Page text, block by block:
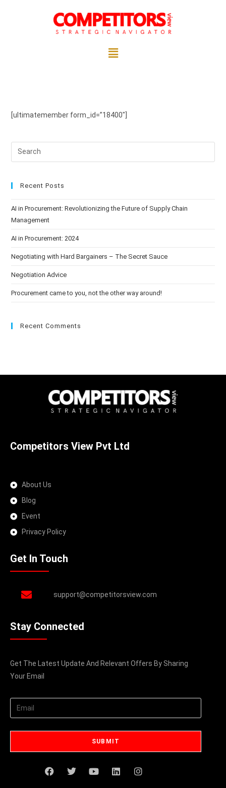
[ultimatemember form_id=”18400″]
Recent Posts
AI in Procurement: Revolutionizing the Future of Supply Chain
Management
AI in Procurement: 2024
Negotiating with Hard Bargainers – The Secret Sauce
Negotiation Advice
Procurement came to you, not the other way around!
Recent Comments
Competitors View Pvt Ltd
About Us
Blog
Event
Privacy Policy
Get In Touch
support@competitorsview.com
Stay Connected
Get The Latest Update And Relevant Offers By Sharing
Your Email